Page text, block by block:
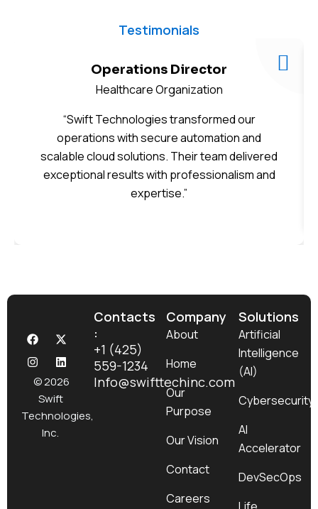
Testimonials
Operations Director
Healthcare Organization
“Swift Technologies transformed our
operations with secure automation and
scalable cloud solutions. Their team delivered
exceptional results with professionalism and
expertise.”
F
a
c
e
b
o
o
k
X
-
t
w
i
t
t
e
r
I
n
s
t
a
g
a
m
L
i
n
k
e
d
i
n
© 2026
Swift
Technologies,
Inc.
Contacts
:
+1 (425)
559-1234
Info@swifttechinc.com
Company
About
Home
Our
Purpose
Our Vision
Contact
Careers
Solutions
Artificial
Intelligence
(AI)
Cybersecurity
AI
Accelerator
DevSecOps